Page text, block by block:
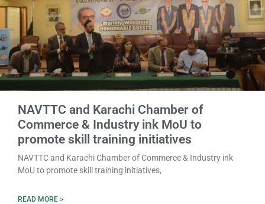
NAVTTC and Karachi Chamber of
Commerce & Industry ink MoU to
promote skill training initiatives
NAVTTC and Karachi Chamber of Commerce & Industry ink
MoU to promote skill training initiatives,
READ MORE >